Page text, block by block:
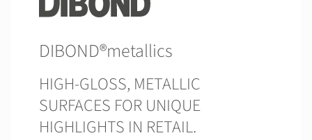
DIBOND®metallics
HIGH-GLOSS, METALLIC
SURFACES FOR UNIQUE
HIGHLIGHTS IN RETAIL.